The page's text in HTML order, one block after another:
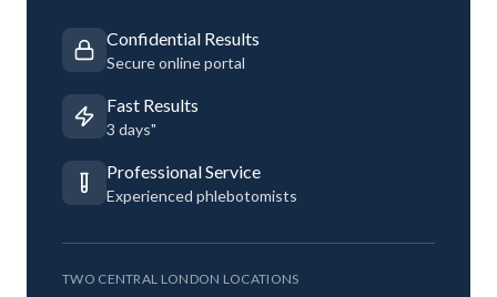
Confidential Results
Secure online portal
Fast Results
3 days"
Professional Service
Experienced phlebotomists
TWO CENTRAL LONDON LOCATIONS